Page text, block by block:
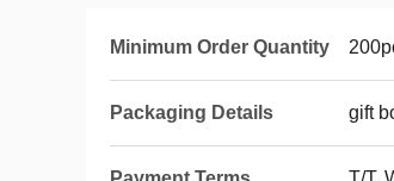
Minimum Order Quantity
Packaging Details gift